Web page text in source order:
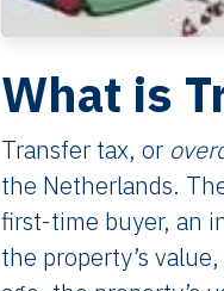
What is
Transfer tax, or
the Netherlands.
first-time buyer, an
the property’s